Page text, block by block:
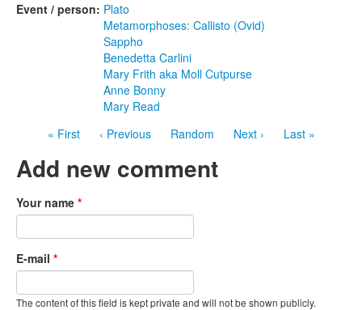
Event / person: Plato
Metamorphoses: Callisto (Ovid)
Sappho
Benedetta Carlini
Mary Frith aka Moll Cutpurse
Anne Bonny
Mary Read
« First
‹ Previous Random Next › Last »
Add new comment
Your name *
E-mail *
The content of this field is kept private and will not be shown publicly.